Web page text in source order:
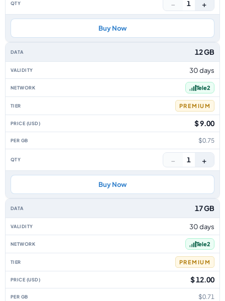
− 1 +
Buy Now
12 GB
30 days
Tele2
PREMIUM
$ 9.00
$0.75
− 1 +
Buy Now
17 GB
30 days
Tele2
PREMIUM
$ 12.00
$0.71